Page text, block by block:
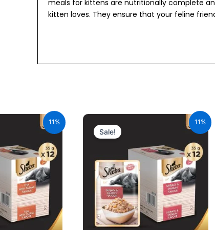
meals for kittens are nutritionally complete
kitten loves. They ensure that your feline
11% 11%
Sale!
was:
₹600.00.